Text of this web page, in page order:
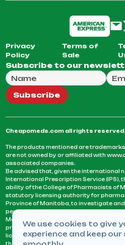
Privacy
Policy
Terms of
Sale
Subscribe to our
Full Name
Email Address
We will use this email to
Subscribe
Cheapomeds.com all rights reserved.
The products mentioned are
are not owned by or affiliated with
associated companies.
Be advised that, given the international
International Prescription Service (IPS),
ability of the College of Pharmacists of
statutory licensing authority for
Province of Manitoba, to investigate
persons who receive services or
Manitoba Pharmacists are not permitted
prescriptions. They can only fill
licensed in a province or territory of
that it may be contrary to professional
We use cookies to give
experience and keep